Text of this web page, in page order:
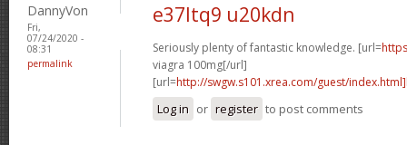
DannyVon
Fri,
07/24/2020 -
08:31
permalink
e37ltq9 u20kdn
Seriously plenty of fantastic knowledge. [url=
viagra 100mg[/url]
[url=http://swgw.s101.xrea.com/guest/
Log in or register to post comments